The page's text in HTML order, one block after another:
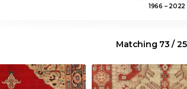
1966 – 2022
Matching 73 /